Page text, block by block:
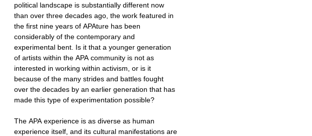
political landscape is substantially different now
than over three decades ago, the work featured in
the first nine years of APAture has been
considerably of the contemporary and
experimental bent. Is it that a younger generation
of artists within the APA community is not as
interested in working within activism, or is it
because of the many strides and battles fought
over the decades by an earlier generation that has
made this type of experimentation possible?
The APA experience is as diverse as human
experience itself, and its cultural manifestations are